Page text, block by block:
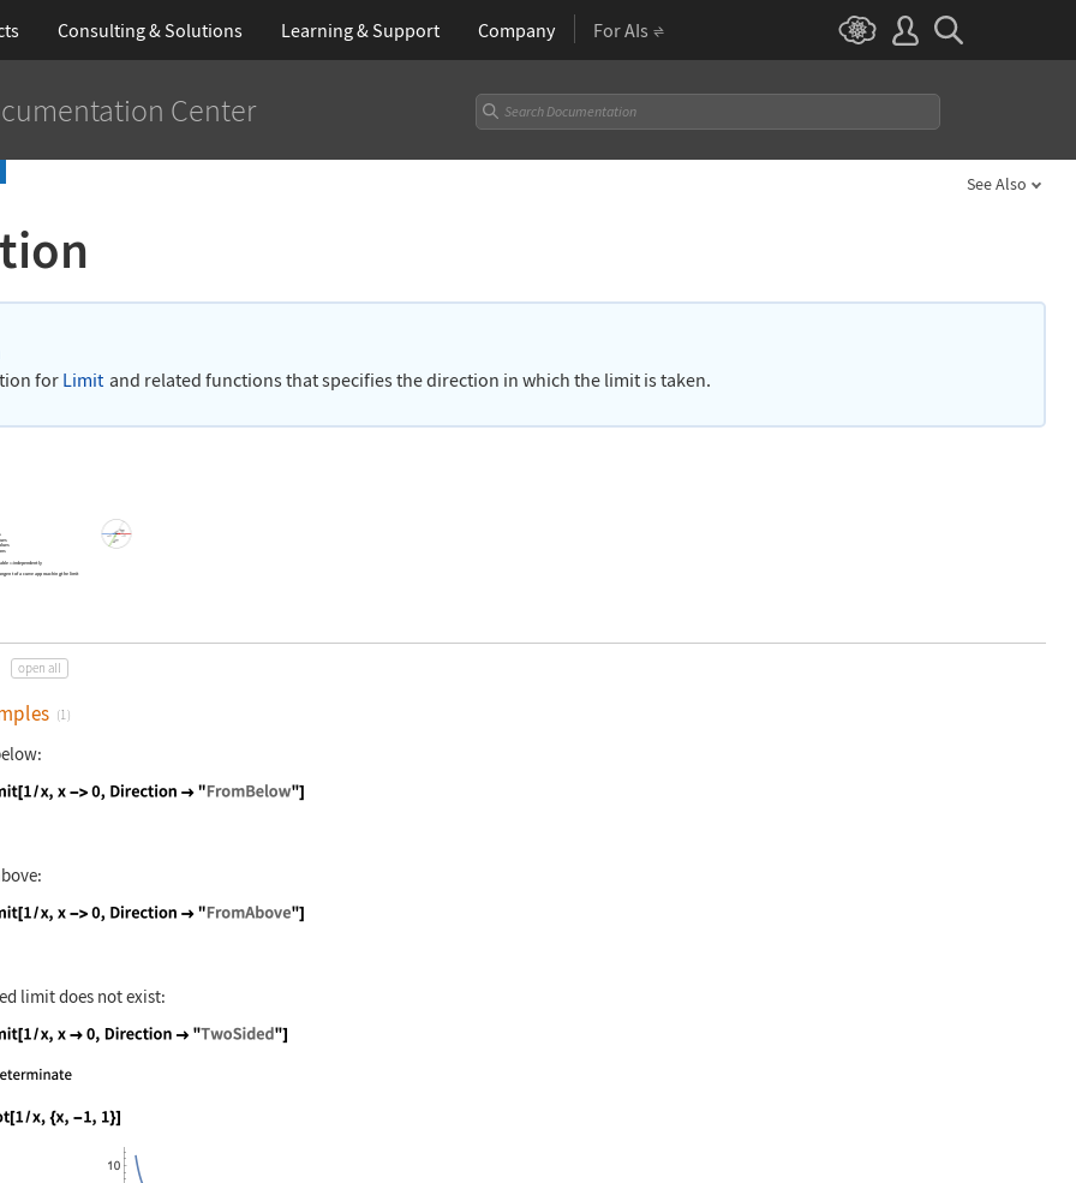
Consulting & Solutions Learning& Support Company For AIs
Center
See Also
for Limit and related functions that specifies the direction in which the limit is taken.
xiindependently
of a curve approaching the limit
open all
(1)
code:
code:
limit does not exist:
code:
code: Plot[1 / x, {x, -1, 1}]